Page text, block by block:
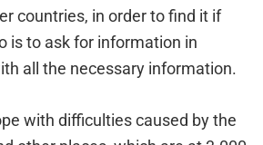
countries, in order to find it if
is to ask for information in
all the necessary information.
with difficulties caused by the